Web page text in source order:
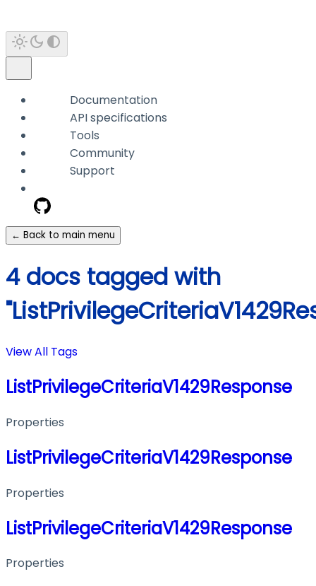
Documentation
API specifications
Tools
Community
Support
← Back to main menu
4 docs tagged with
View All Tags
ListPrivilegeCriteriaV1429Response
Properties
ListPrivilegeCriteriaV1429Response
Properties
ListPrivilegeCriteriaV1429Response
Properties